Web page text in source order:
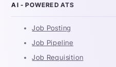
AI - POWERED ATS
Job Posting
Job Pipeline
Job Requisition